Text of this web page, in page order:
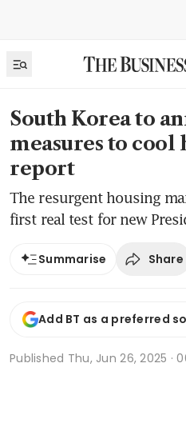
South Korea to
measures to cool
report
The resurgent housing
first real test for new
Summarise Share
Add BT as a preferred
Published Thu, Jun 26, 2025 ·